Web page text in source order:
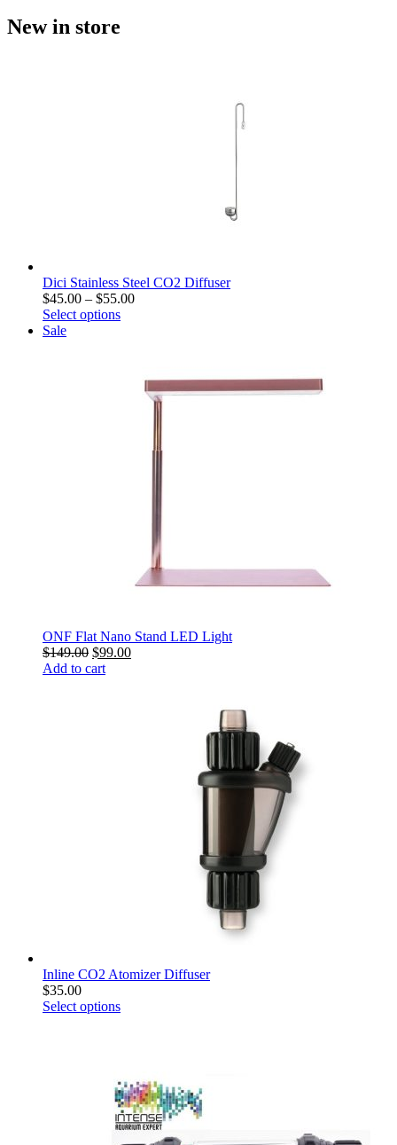
New in store
Dici Stainless Steel CO2 Diffuser
$45.00 – $55.00
Select options
Sale
ONF Flat Nano Stand LED Light
$149.00 $99.00
Add to cart
Inline CO2 Atomizer Diffuser
$35.00
Select options